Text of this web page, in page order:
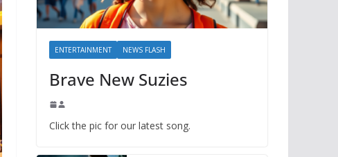
ENTERTAINMENT NEWS FLASH
Brave New Suzies
Click the pic for our latest song.